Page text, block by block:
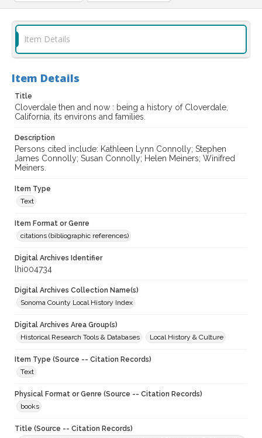
Item Details
Item Details
Title
Cloverdale then and now : being a history of Cloverdale,
California, its environs and families.
Description
Persons cited include: Kathleen Lynn Connolly; Stephen
James Connolly; Susan Connolly; Helen Meiners; Winifred
Meiners.
Item Type
Text
Item Format or Genre
citations (bibliographic references)
Digital Archives Identifier
lhi004734
Digital Archives Collection Name(s)
Sonoma County Local History Index
Digital Archives Area Group(s)
Historical Research Tools & Databases
Local History & Culture
Item Type (Source -- Citation Records)
Text
Physical Format or Genre (Source -- Citation Records)
books
Title (Source -- Citation Records)